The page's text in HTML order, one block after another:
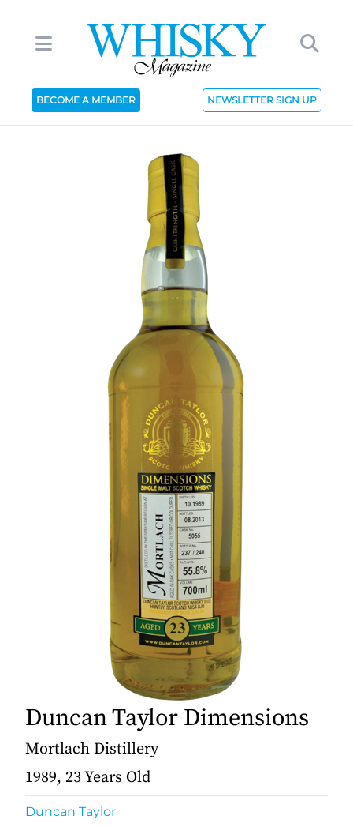
BECOME A MEMBER NEWSLETTER SIGN UP
Duncan Taylor Dimensions
Mortlach Distillery
1989, 23 Years Old
Duncan Taylor